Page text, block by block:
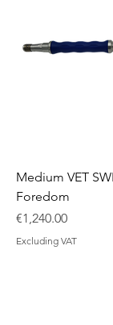
Medium VET
Foredom
Price
€1,240.00
Excluding VAT